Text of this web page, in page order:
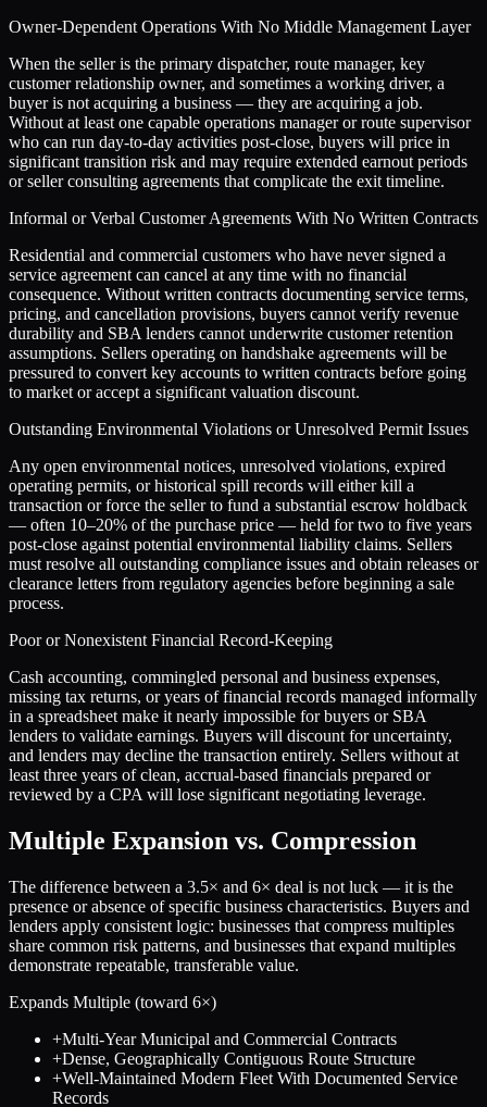
Owner-Dependent Operations With No Middle Management Layer
When the seller is the primary dispatcher, route manager, key
customer relationship owner, and sometimes a working driver, a
buyer is not acquiring a business — they are acquiring a job.
Without at least one capable operations manager or route supervisor
who can run day-to-day activities post-close, buyers will price in
significant transition risk and may require extended earnout periods
or seller consulting agreements that complicate the exit timeline.
Informal or Verbal Customer Agreements With No Written Contracts
Residential and commercial customers who have never signed a
service agreement can cancel at any time with no financial
consequence. Without written contracts documenting service terms,
pricing, and cancellation provisions, buyers cannot verify revenue
durability and SBA lenders cannot underwrite customer retention
assumptions. Sellers operating on handshake agreements will be
pressured to convert key accounts to written contracts before going
to market or accept a significant valuation discount.
Outstanding Environmental Violations or Unresolved Permit Issues
Any open environmental notices, unresolved violations, expired
operating permits, or historical spill records will either kill a
transaction or force the seller to fund a substantial escrow holdback
— often 10–20% of the purchase price — held for two to five years
post-close against potential environmental liability claims. Sellers
must resolve all outstanding compliance issues and obtain releases or
clearance letters from regulatory agencies before beginning a sale
process.
Poor or Nonexistent Financial Record-Keeping
Cash accounting, commingled personal and business expenses,
missing tax returns, or years of financial records managed informally
in a spreadsheet make it nearly impossible for buyers or SBA
lenders to validate earnings. Buyers will discount for uncertainty,
and lenders may decline the transaction entirely. Sellers without at
least three years of clean, accrual-based financials prepared or
reviewed by a CPA will lose significant negotiating leverage.
Multiple Expansion vs. Compression
The difference between a 3.5× and 6× deal is not luck — it is the
presence or absence of specific business characteristics. Buyers and
lenders apply consistent logic: businesses that compress multiples
share common risk patterns, and businesses that expand multiples
demonstrate repeatable, transferable value.
Expands Multiple (toward 6×)
+Multi-Year Municipal and Commercial Contracts
+Dense, Geographically Contiguous Route Structure
+Well-Maintained Modern Fleet With Documented Service
Records